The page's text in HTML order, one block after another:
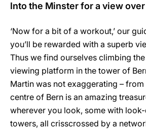
Into the Minster for a view
‘Now for a bit of a workout,’ our
you’ll be rewarded with a superb
Thus we find ourselves climbing
viewing platform in the tower of
Martin was not exaggerating –
centre of Bern is an amazing
wherever you look, some with
towers, all crisscrossed by a